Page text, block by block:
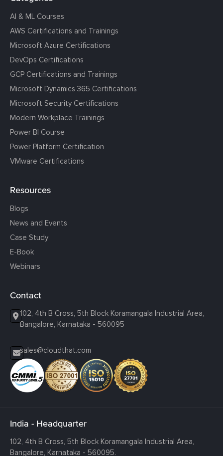
AI & ML Courses
AWS Certifications and Trainings
Microsoft Azure Certifications
DevOps Certifications
GCP Certifications and Trainings
Microsoft Dynamics 365 Certifications
Microsoft Security Certifications
Modern Workplace Trainings
Power BI Course
Power Platform Certification
VMware Certifications
Resources
Blogs
News and Events
Case Study
E-Book
Webinars
Contact
102, 4th B Cross, 5th Block Koramangala Industrial Area,
Bangalore, Karnataka - 560095
sales@cloudthat.com
India - Headquarter
102, 4th B Cross, 5th Block Koramangala Industrial Area,
Bangalore, Karnataka - 560095.